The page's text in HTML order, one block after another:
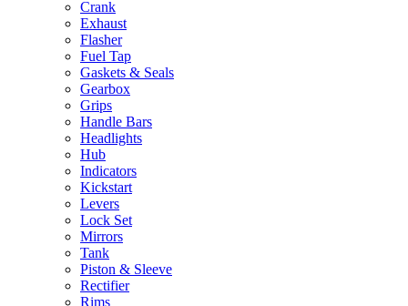
Crank
Exhaust
Flasher
Fuel Tap
Gaskets & Seals
Gearbox
Grips
Handle Bars
Headlights
Hub
Indicators
Kickstart
Levers
Lock Set
Mirrors
Tank
Piston & Sleeve
Rectifier
Rims